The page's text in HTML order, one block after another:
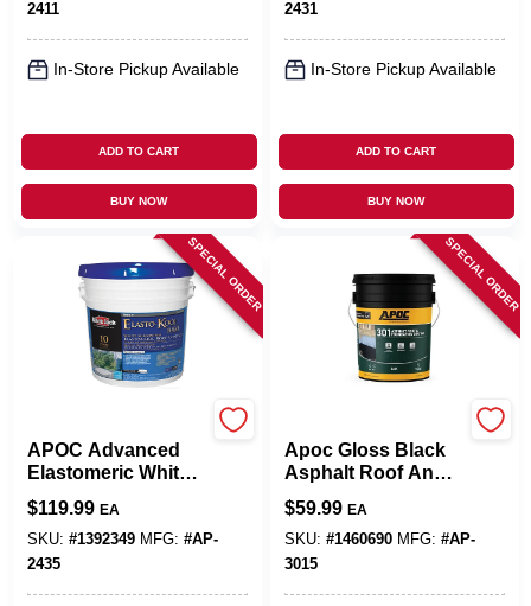
2411
In-Store Pickup Available
ADD TO CART
BUY NOW
2431
In-Store Pickup Available
ADD TO CART
BUY NOW
SPECIAL ORDER
APOC Advanced
Elastomeric White
Roof Coating –
4.75 gal Pail For
Superior Protection
$119.99 EA
SKU: #1392349 MFG: #AP-
2435
SPECIAL ORDER
Apoc Gloss Black
Asphalt Roof And
Foundation
Coating 4.75 Gal
Pail
$59.99 EA
SKU: #1460690 MFG: #AP-
3015